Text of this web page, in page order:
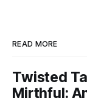
READ MORE
Twisted
Mirthful: